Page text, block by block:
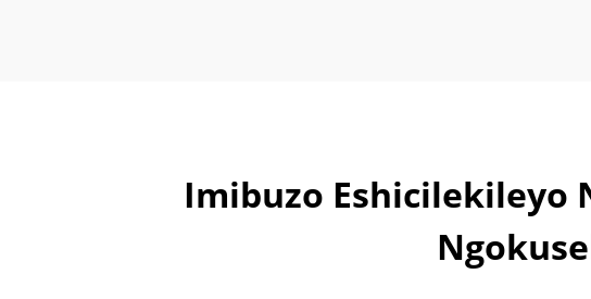
Imibuzo Eshicilekileyo